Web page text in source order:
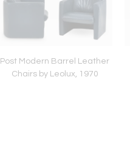
Post Modern Barrel Leather
Chairs by Leolux, 1970